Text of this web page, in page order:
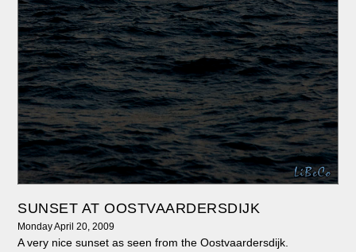
SUNSET AT OOSTVAARDERSDIJK
Monday April 20, 2009
A very nice sunset as seen from the Oostvaardersdijk.